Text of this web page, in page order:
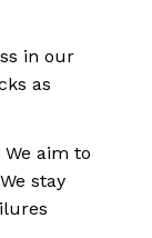
in our
as
aim to
stay